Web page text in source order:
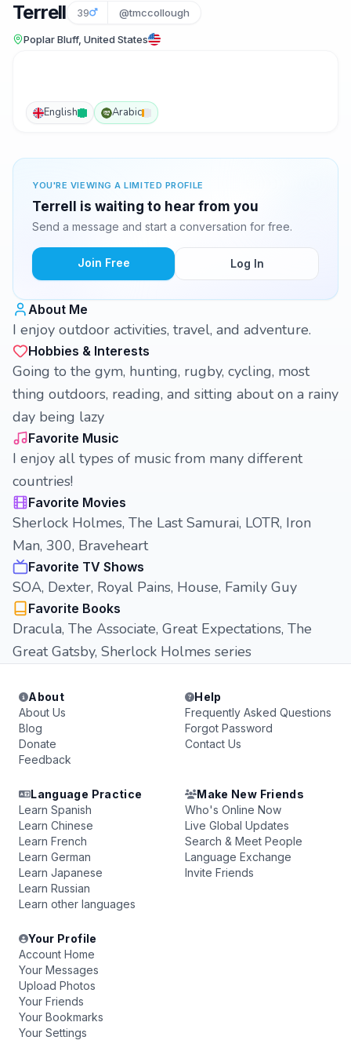
Terrell 39 @tmccollough
Poplar Bluff, United States
English Arabic
YOU'RE VIEWING A LIMITED PROFILE
Terrell is waiting to hear from you
Send a message and start a conversation for free.
Join Free Log In
About Me
I enjoy outdoor activities, travel, and adventure.
Hobbies & Interests
Going to the gym, hunting, rugby, cycling, most
thing outdoors, reading, and sitting about on a rainy
day being lazy
Favorite Music
I enjoy all types of music from many different
countries!
Favorite Movies
Sherlock Holmes, The Last Samurai, LOTR, Iron
Man, 300, Braveheart
Favorite TV Shows
SOA, Dexter, Royal Pains, House, Family Guy
Favorite Books
Dracula, The Associate, Great Expectations, The
Great Gatsby, Sherlock Holmes series
About
About Us
Blog
Donate
Feedback
Help
Frequently Asked Questions
Forgot Password
Contact Us
Language Practice
Learn Spanish
Learn Chinese
Learn French
Learn German
Learn Japanese
Learn Russian
Learn other languages
Make New Friends
Who's Online Now
Live Global Updates
Search & Meet People
Language Exchange
Invite Friends
Your Profile
Account Home
Your Messages
Upload Photos
Your Friends
Your Bookmarks
Your Settings